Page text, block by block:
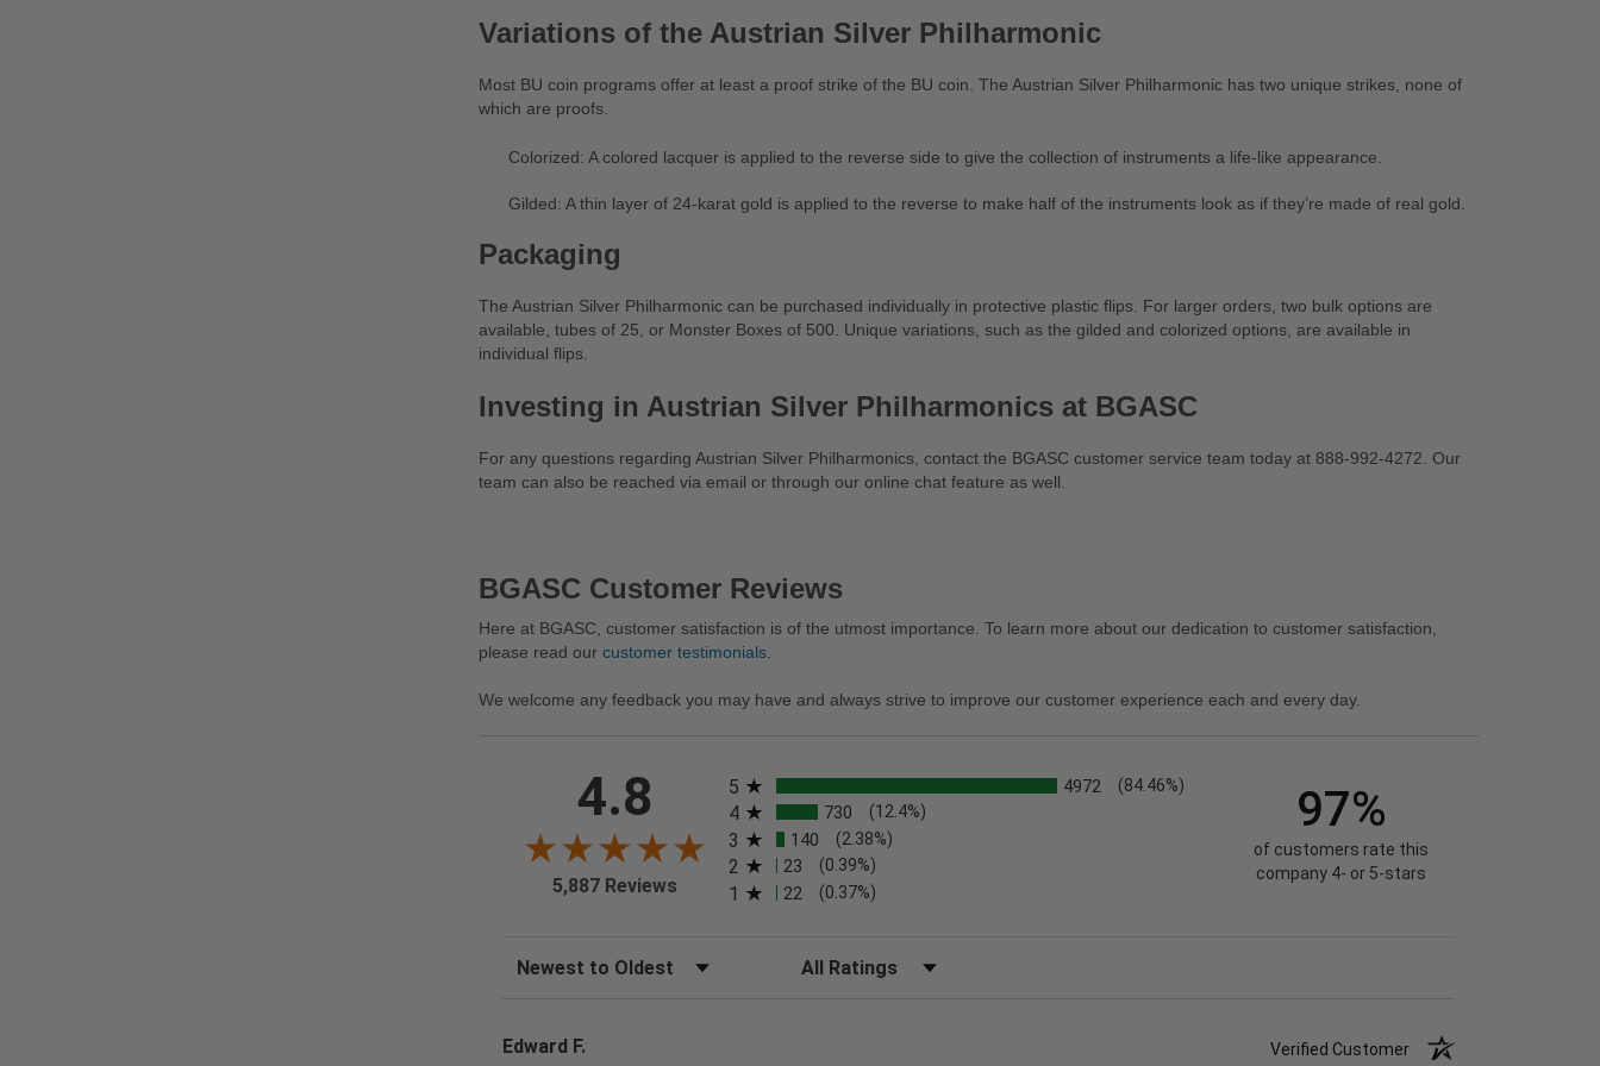
Variations of the Austrian Silver Philharmonic
Most BU coin programs offer at least a proof strike of the BU coin. The Austrian Silver Philharmonic has two unique strikes, none of
which are proofs.
Colorized: A colored lacquer is applied to the reverse side to give the collection of instruments a life-like appearance.
Gilded: A thin layer of 24-karat gold is applied to the reverse to make half of the instruments look as if they’re made of real gold.
Packaging
The Austrian Silver Philharmonic can be purchased individually in protective plastic flips. For larger orders, two bulk options are
available, tubes of 25, or Monster Boxes of 500. Unique variations, such as the gilded and colorized options, are available in
individual flips.
Investing in Austrian Silver Philharmonics at BGASC
For any questions regarding Austrian Silver Philharmonics, contact the BGASC customer service team today at 888-992-4272. Our
team can also be reached via email or through our online chat feature as well.
BGASC Customer Reviews
Here at BGASC, customer satisfaction is of the utmost importance. To learn more about our dedication to customer satisfaction,
please read our customer testimonials.
We welcome any feedback you may have and always strive to improve our customer experience each and every day.
4.8
5,887 Reviews
All ratings
5 4972 (84.46%)
4 730 (12.4%)
3 140 (2.38%)
2 23 (0.39%)
1 22 (0.37%)
97%
of customers rate this
company 4- or 5-stars
Sort Reviews Filter Reviews by Rating
Edward F. Verified Customer